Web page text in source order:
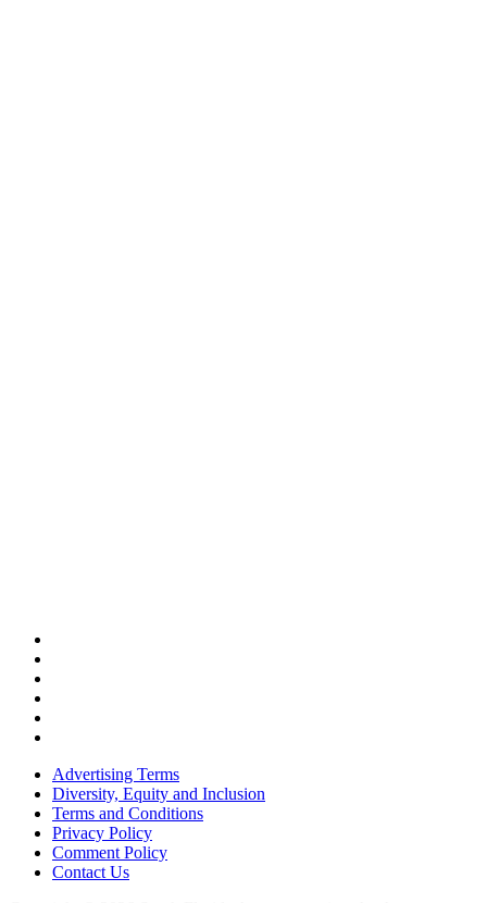
Advertising Terms
Diversity, Equity and Inclusion
Terms and Conditions
Privacy Policy
Comment Policy
Contact Us